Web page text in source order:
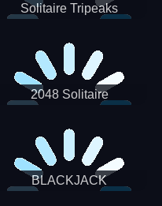
Solitaire Tripeaks
2048 Solitaire
BLACKJACK